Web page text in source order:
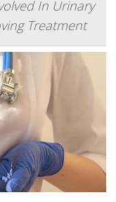
In Urinary
Treatment